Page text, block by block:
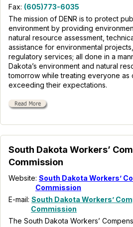
Fax: (605)773-6035
The mission of DENR is to protect
environment by providing
natural resource assessment,
assistance for environmental
regulatory services; all done in a
Dakota’s environment and natural
tomorrow while treating everyone as
exceeding their expectations.
South Dakota Workers’
Commission
Website: South Dakota Workers’
Commission
E-mail: South Dakota Workers’
Commission
The South Dakota Workers’